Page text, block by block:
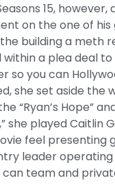
15,
on the one of
building a meth
a plea deal
you can
she set aside the
“Ryan’s Hope”
she played Caitlin
feel
leader
team and